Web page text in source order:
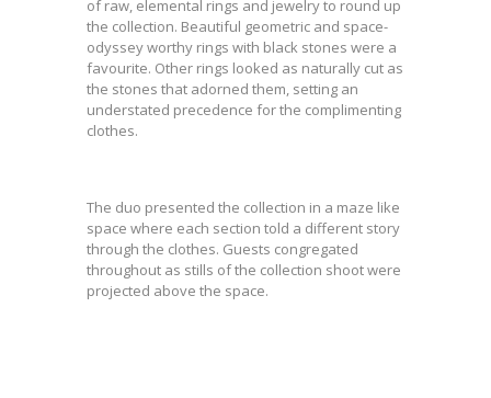
of raw, elemental rings and jewelry to round up
the collection. Beautiful geometric and space-
odyssey worthy rings with black stones were a
favourite. Other rings looked as naturally cut as
the stones that adorned them, setting an
understated precedence for the complimenting
clothes.
The duo presented the collection in a maze like
space where each section told a different story
through the clothes. Guests congregated
throughout as stills of the collection shoot were
projected above the space.